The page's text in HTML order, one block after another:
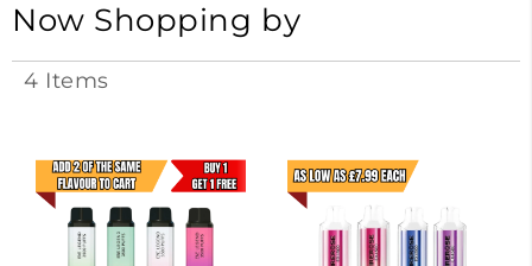
4 Items
Now Shopping by